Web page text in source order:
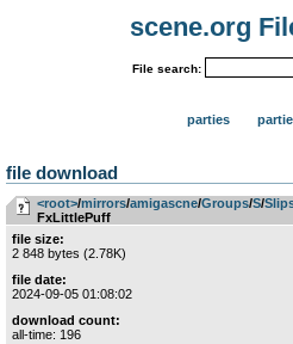
scene.org
File search:
parties
file download
<root>­/­mirrors­/­amigascne­/­Groups­/­S­/­
FxLittlePuff
file size:
2 848 bytes (2.78K)
file date:
2024-09-05 01:08:02
download count:
all-time: 196